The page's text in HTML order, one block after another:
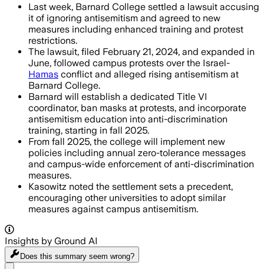
Last week, Barnard College settled a lawsuit accusing
it of ignoring antisemitism and agreed to new
measures including enhanced training and protest
restrictions.
The lawsuit, filed February 21, 2024, and expanded in
June, followed campus protests over the Israel-
Hamas conflict and alleged rising antisemitism at
Barnard College.
Barnard will establish a dedicated Title VI
coordinator, ban masks at protests, and incorporate
antisemitism education into anti-discrimination
training, starting in fall 2025.
From fall 2025, the college will implement new
policies including annual zero-tolerance messages
and campus-wide enforcement of anti-discrimination
measures.
Kasowitz noted the settlement sets a precedent,
encouraging other universities to adopt similar
measures against campus antisemitism.
Insights by Ground AI
Does this summary seem wrong?